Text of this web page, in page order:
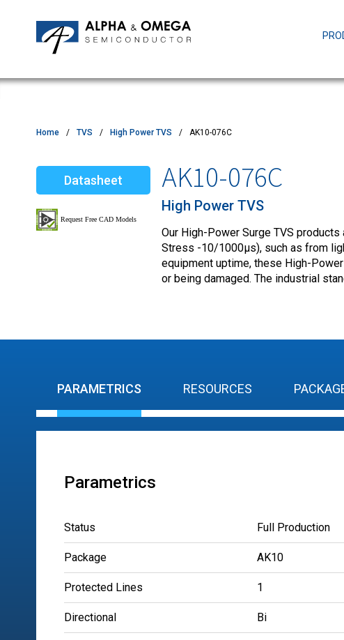
MOSFETs
Motor Control MCU's
TVS
Quality & Reliability
Customer Satisfactory Survey
Home TVS High Power TVS AK10-076C
Datasheet AK10-076C
High Power TVS
Our High-Power Surge TVS
Stress -10/1000µs), such as from
equipment uptime, these High-
or being damaged. The industrial
PARAMETRICS RESOURCES
Parametrics
Status Full Production
Package AK10
Protected Lines 1
Directional Bi